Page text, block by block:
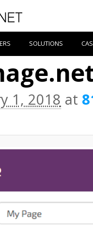
SOLUTIONS
1, 2018 at